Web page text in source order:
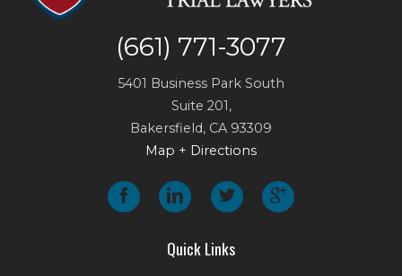
(661) 771-3077
5401 Business Park South
Suite 201,
Bakersfield, CA 93309
Map + Directions
Quick Links